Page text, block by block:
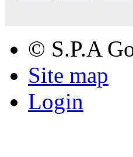
© S.P.A
Site map
Login